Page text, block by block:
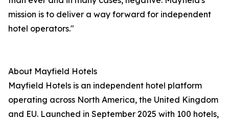
mission is to deliver a way forward for independent
hotel operators."
About Mayfield Hotels
Mayfield Hotels is an independent hotel platform
operating across North America, the United Kingdom
and EU. Launched in September 2025 with 100 hotels,